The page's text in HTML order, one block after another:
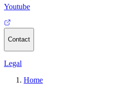
Youtube
Contact
Legal
Home